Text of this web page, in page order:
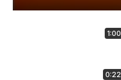
1:00
0:22